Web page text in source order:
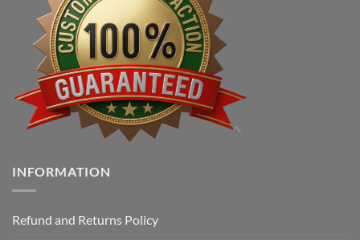
INFORMATION
Refund and Returns Policy